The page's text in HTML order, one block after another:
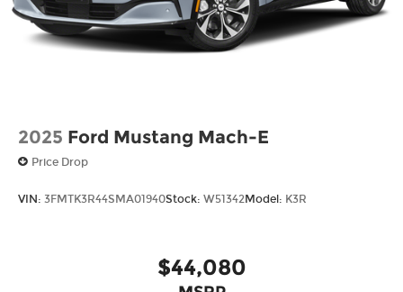
Door Locks
Tire Mobility Kit
2025 Ford Mustang Mach-E
Price Drop
VIN: 3FMTK3R44SMA01940Stock: W51342Model: K3R
$44,080